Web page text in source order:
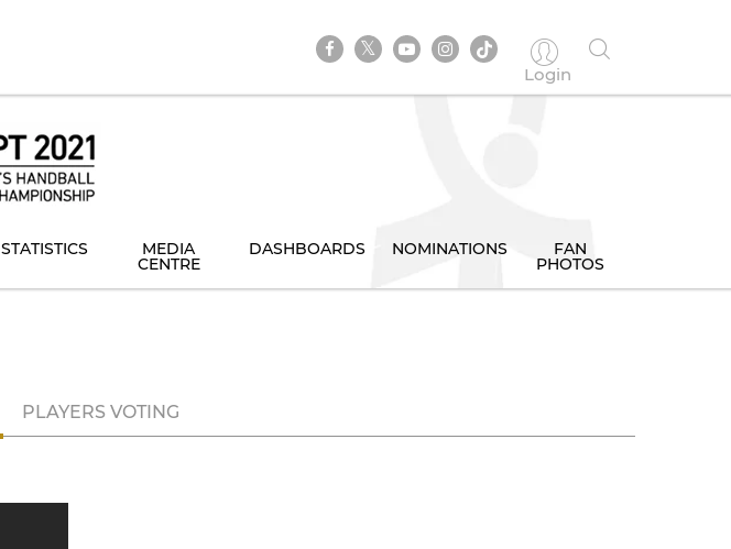
Login
STATISTICS MEDIA
CENTRE
DASHBOARDS NOMINATIONS FAN
PHOTOS
PLAYERS VOTING